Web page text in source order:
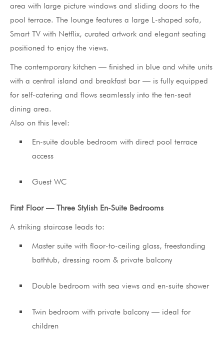
area with large picture windows and sliding doors to the
pool terrace. The lounge features a large L-shaped sofa,
Smart TV with Netflix, curated artwork and elegant seating
positioned to enjoy the views.
The contemporary kitchen — finished in blue and white units
with a central island and breakfast bar — is fully equipped
for self-catering and flows seamlessly into the ten-seat
dining area.
Also on this level:
En-suite double bedroom with direct pool terrace
access
Guest WC
First Floor — Three Stylish En-Suite Bedrooms
A striking staircase leads to:
Master suite with floor-to-ceiling glass, freestanding
bathtub, dressing room & private balcony
Double bedroom with sea views and en-suite shower
Twin bedroom with private balcony — ideal for
children